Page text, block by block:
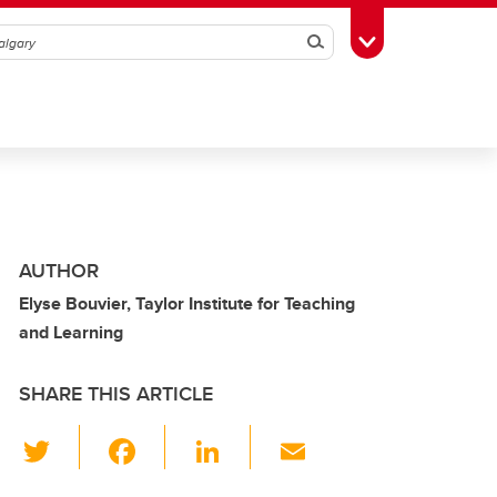
SearchToggle Toolbox
AUTHOR
Elyse Bouvier, Taylor Institute for Teaching
and Learning
SHARE THIS ARTICLE
wi
Li